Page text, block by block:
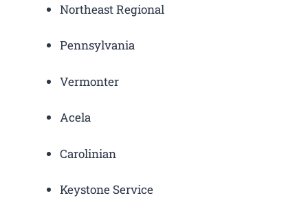
Northeast Regional
Pennsylvania
Vermonter
Acela
Carolinian
Keystone Service